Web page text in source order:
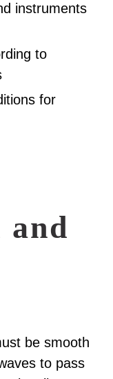
instruments
to
for
and
be smooth
to pass